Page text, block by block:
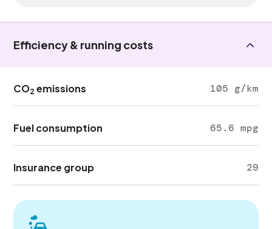
Efficiency & running costs
CO2 emissions 105 g/km
Fuel consumption 65.6 mpg
Insurance group 29